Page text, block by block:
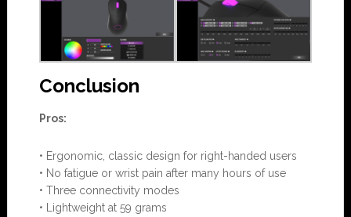
Conclusion
Pros:
• Ergonomic, classic design for right-handed users
• No fatigue or wrist pain after many hours of use
• Three connectivity modes
• Lightweight at 59 grams